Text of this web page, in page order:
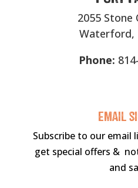
2055 Stone
Waterford,
Phone:
Email
Subscribe to our
get special offers &
and